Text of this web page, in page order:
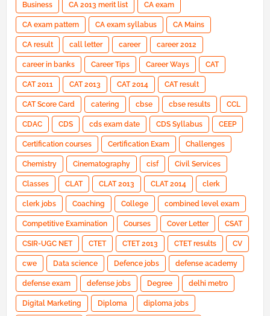
Business CA 2013 merit list CA exam
CA exam pattern CA exam syllabus CA Mains
CA result call letter career career 2012
career in banks Career Tips Career Ways CAT
CAT 2011 CAT 2013 CAT 2014 CAT result
CAT Score Card catering cbse cbse results CCL
CDAC CDS cds exam date CDS Syllabus CEEP
Certification courses Certification Exam Challenges
Chemistry Cinematography cisf Civil Services
Classes CLAT CLAT 2013 CLAT 2014 clerk
clerk jobs Coaching College combined level exam
Competitive Examination Courses Cover Letter CSAT
CSIR-UGC NET CTET CTET 2013 CTET results CV
cwe Data science Defence jobs defense academy
defense exam defense jobs Degree delhi metro
Digital Marketing Diploma diploma jobs